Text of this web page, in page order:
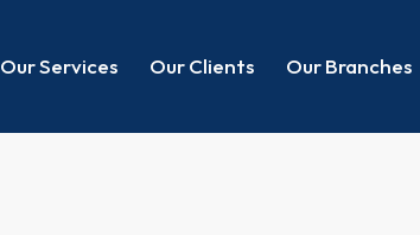
Our Services Our Clients Our Branches